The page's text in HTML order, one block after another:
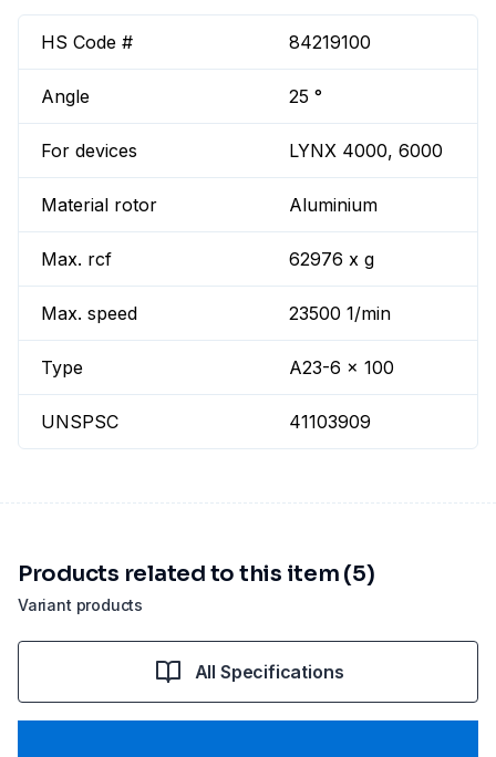
HS Code # 84219100
Angle 25 °
For devices LYNX 4000, 6000
Material rotor Aluminium
Max. rcf 62976 x g
Max. speed 23500 1/min
Type A23-6 x 100
UNSPSC 41103909
Variant products
Products related to this item (5)
All Specifications